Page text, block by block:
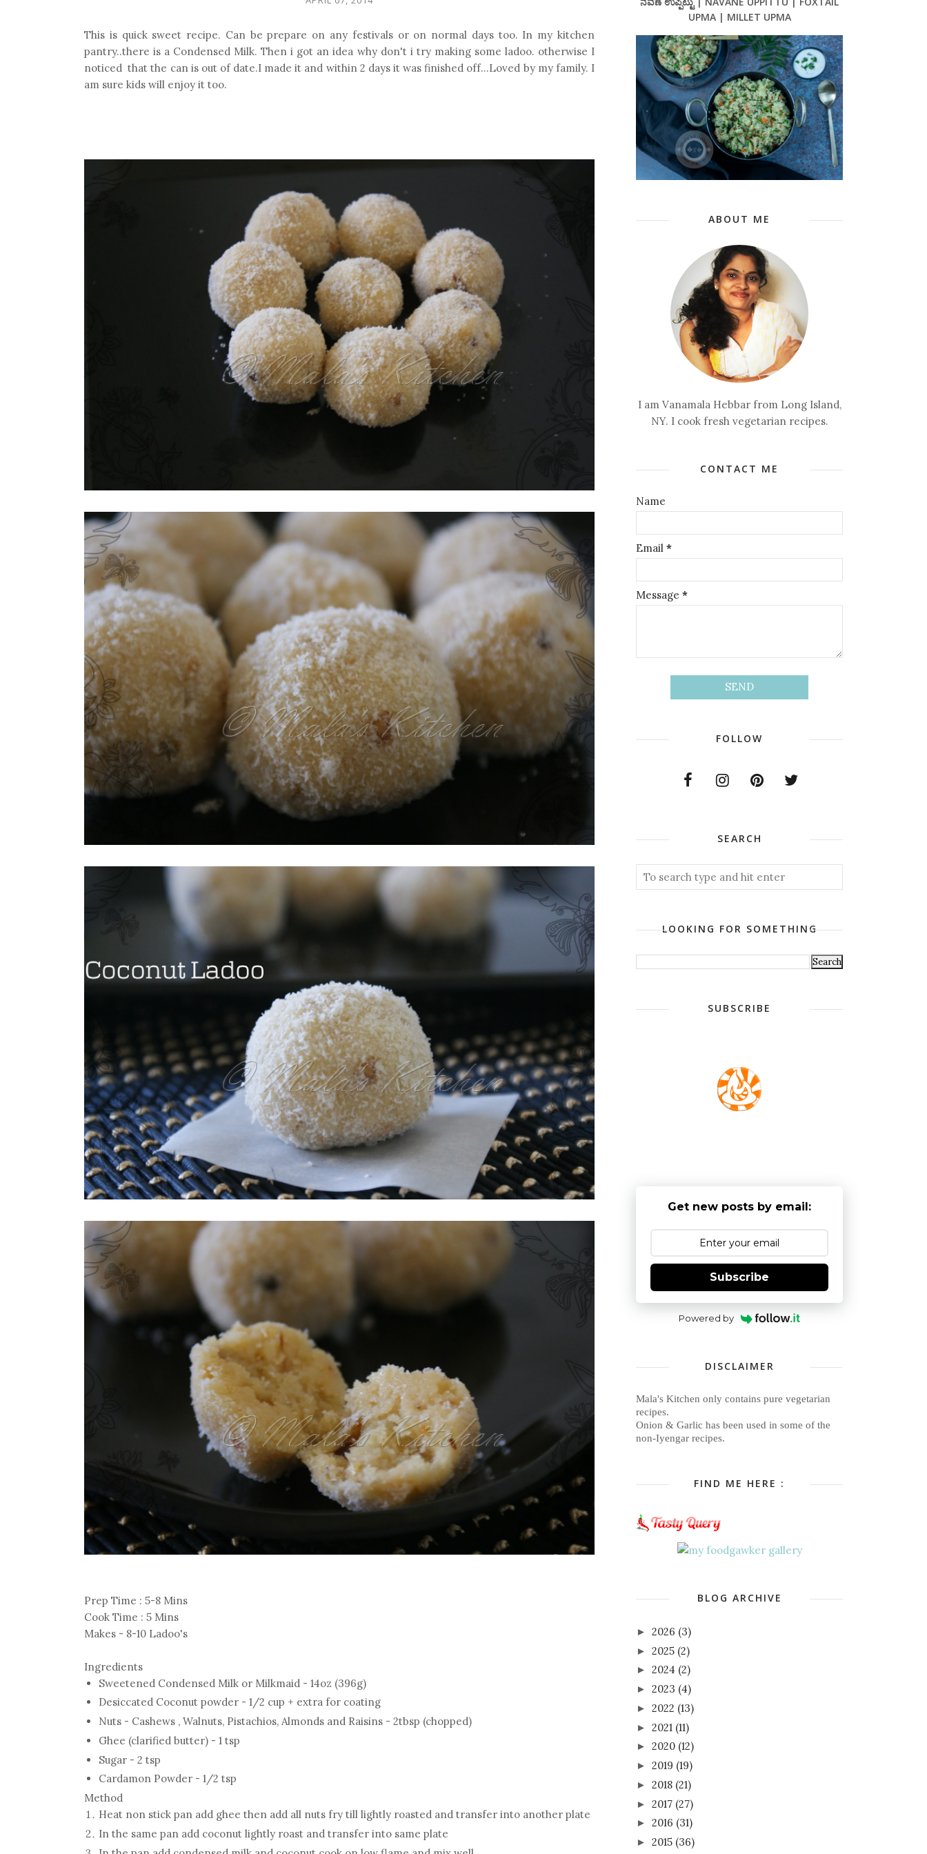
This is quick sweet recipe. Can be prepare on any festivals or on normal days too. In my kitchen
pantry..there is a Condensed Milk. Then i got an idea why don't i try making some ladoo. otherwise I
noticed that the can is out of date.I made it and within 2 days it was finished off...Loved by my family. I
am sure kids will enjoy it too.
Prep Time : 5-8 Mins
Cook Time : 5 Mins
Makes - 8-10 Ladoo's
Ingredients
Sweetened Condensed Milk or Milkmaid - 14oz (396g)
Desiccated Coconut powder - 1/2 cup + extra for coating
Nuts - Cashews , Walnuts, Pistachios, Almonds and Raisins - 2tbsp (chopped)
Ghee (clarified butter) - 1 tsp
Sugar - 2 tsp
Cardamon Powder - 1/2 tsp
Method
Heat non stick pan add ghee then add all nuts fry till lightly roasted and transfer into another plate
In the same pan add coconut lightly roast and transfer into same plate
UPMA | MILLET UPMA
ABOUT ME
I am Vanamala Hebbar from Long Island,
NY. I cook fresh vegetarian recipes.
CONTACT ME
Name
Email *
Message *
FOLLOW
SEARCH
LOOKING FOR SOMETHING
SUBSCRIBE
Get new posts by email:
Subscribe
Powered by
DISCLAIMER
Mala's Kitchen only contains pure vegetarian
recipes.
Onion & Garlic has been used in some of the
non-Iyengar recipes.
FIND ME HERE :
BLOG ARCHIVE
► 2026 (3)
► 2025 (2)
► 2024 (2)
► 2023 (4)
► 2022 (13)
► 2021 (11)
► 2020 (12)
► 2019 (19)
► 2018 (21)
► 2017 (27)
► 2016 (31)
► 2015 (36)